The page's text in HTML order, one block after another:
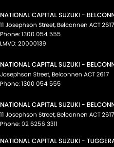
NATIONAL CAPITAL SUZUKI -
11 Josephson Street, Belconnen ACT2617
Phone: 1300 054 555
LMVD: 20000139
NATIONAL CAPITAL SUZUKI -
Josephson Street, Belconnen ACT2617
Phone: 1300 054 555
NATIONAL CAPITAL SUZUKI -
11 Josephson Street, Belconnen ACT2617
Phone: 02 6256 3311
NATIONAL CAPITAL SUZUKI -